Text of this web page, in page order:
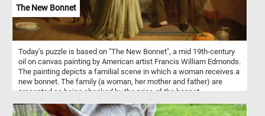
The New Bonnet
Today's puzzle is based on "The New Bonnet", a mid 19th-century
oil on canvas painting by American artist Francis William Edmonds.
The painting depicts a familial scene in which a woman receives a
new bonnet. The family (a woman, her mother and father) are
presented as being shocked by the price of the bonnet.